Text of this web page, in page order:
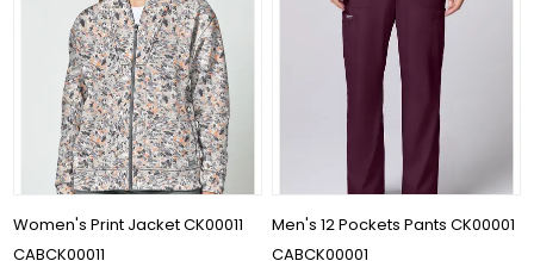
Women's Print Jacket CK00011
CABCK00011
Men's 12 Pockets Pants CK00001
CABCK00001